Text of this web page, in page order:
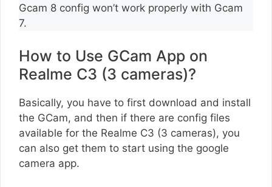
Gcam 8 config won’t work properly with Gcam
7.
How to Use GCam App on
Realme C3 (3 cameras)?
Basically, you have to first download and install
the GCam, and then if there are config files
available for the Realme C3 (3 cameras), you
can also get them to start using the google
camera app.